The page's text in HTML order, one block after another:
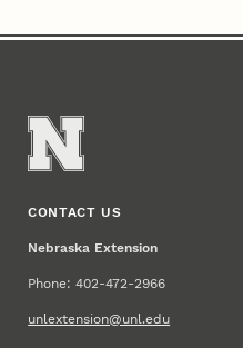
CONTACT US
Nebraska Extension
Phone: 402-472-2966
unlextension@unl.edu